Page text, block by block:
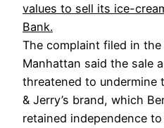
values to sell its ice-
Bank.
The complaint filed in
Manhattan said the sale
threatened to undermine
& Jerry’s brand, which
retained independence